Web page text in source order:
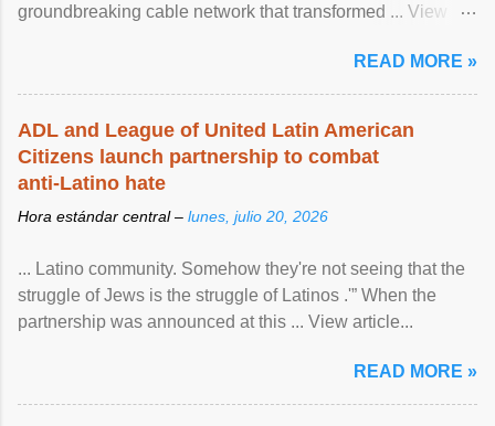
groundbreaking cable network that transformed ... View
READ MORE »
ADL and League of United Latin American
Citizens launch partnership to combat
anti-Latino hate
Hora estándar central – lunes, julio 20, 2026
... Latino community. Somehow they're not seeing that the
struggle of Jews is the struggle of Latinos .'” When the
partnership was announced at this ... View article...
READ MORE »